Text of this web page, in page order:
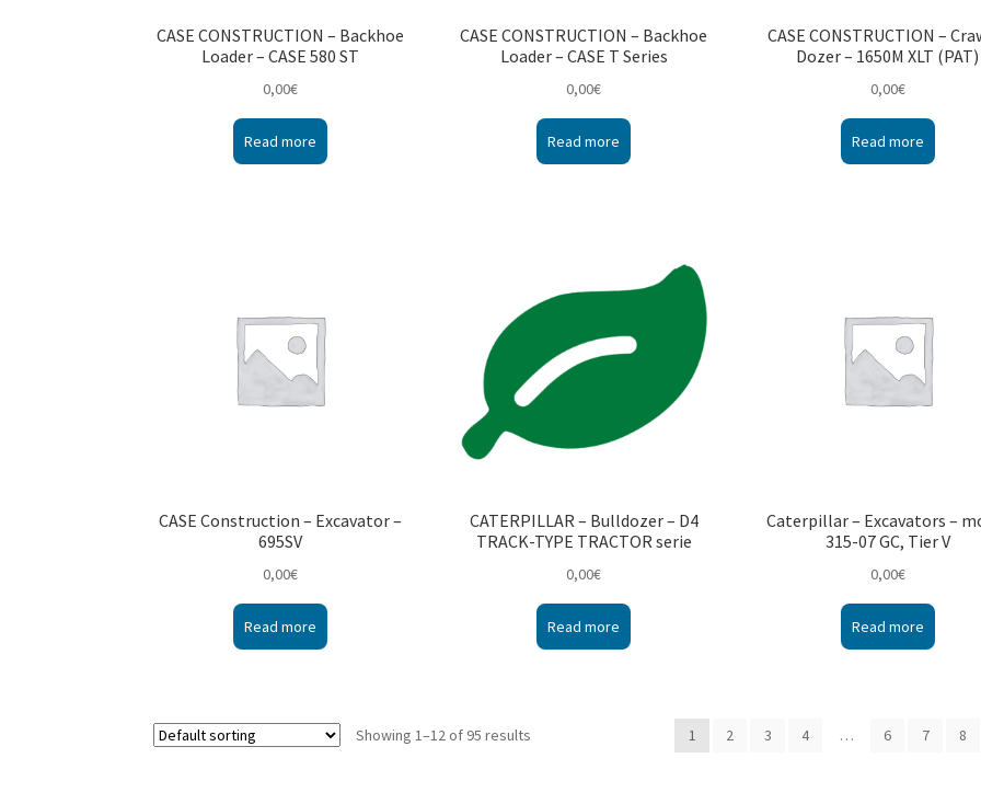
CASE CONSTRUCTION – Backhoe
Loader – CASE 580 ST
0,00€
Read more
CASE CONSTRUCTION – Backhoe
Loader – CASE T Series
0,00€
Read more
CASE CONSTRUCTION –
Dozer – 1650M XLT (PAT)
0,00€
Read more
CASE Construction – Excavator –
695SV
0,00€
Read more
CATERPILLAR – Bulldozer – D4
TRACK-TYPE TRACTOR serie
0,00€
Read more
Caterpillar – Excavators –
315-07 GC, Tier V
0,00€
Read more
Showing 1–12 of 95 results 1 2 3 4 … 6 7 8